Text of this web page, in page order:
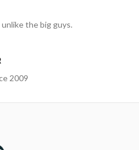
the big guys.
2009